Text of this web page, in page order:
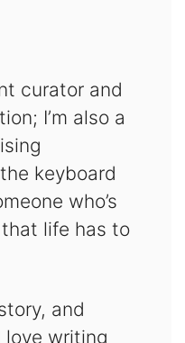
curator and
I’m also a
keyboard
who’s
life has to
and
love writing